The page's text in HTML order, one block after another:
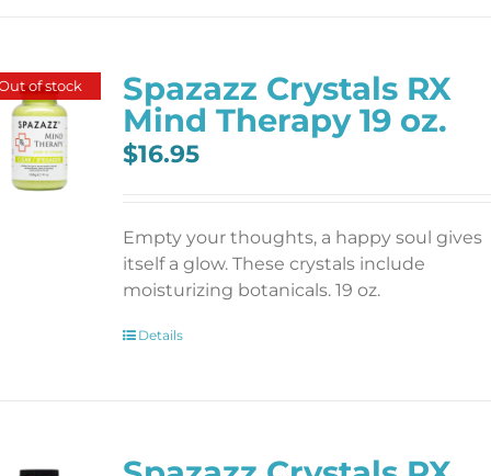
of stock
Spazazz Crystals RX
Mind Therapy 19 oz.
$16.95
Empty your thoughts, a happy soul gives
itself a glow. These crystals include
moisturizing botanicals. 19 oz.
Details